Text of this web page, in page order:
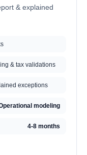
& explained
& tax validations
exceptions
modeling
4-8 months